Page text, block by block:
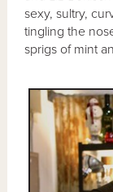
sexy, sultry,
tingling the
sprigs of mint